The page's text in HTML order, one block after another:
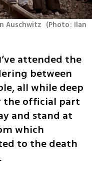
Auschwitz (Photo: Ilan
attended the
between
all while deep
the official part
and stand at
which
to the death